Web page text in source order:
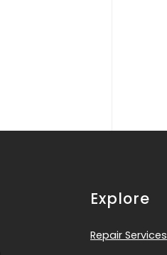
Explore
Repair Services